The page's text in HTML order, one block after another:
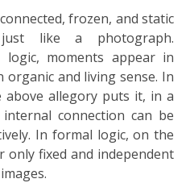
frozen, and static
like a photograph.
logic, moments appear in
and living sense. In
above allegory puts it, in a
connection can be
In formal logic, on the
only fixed and independent